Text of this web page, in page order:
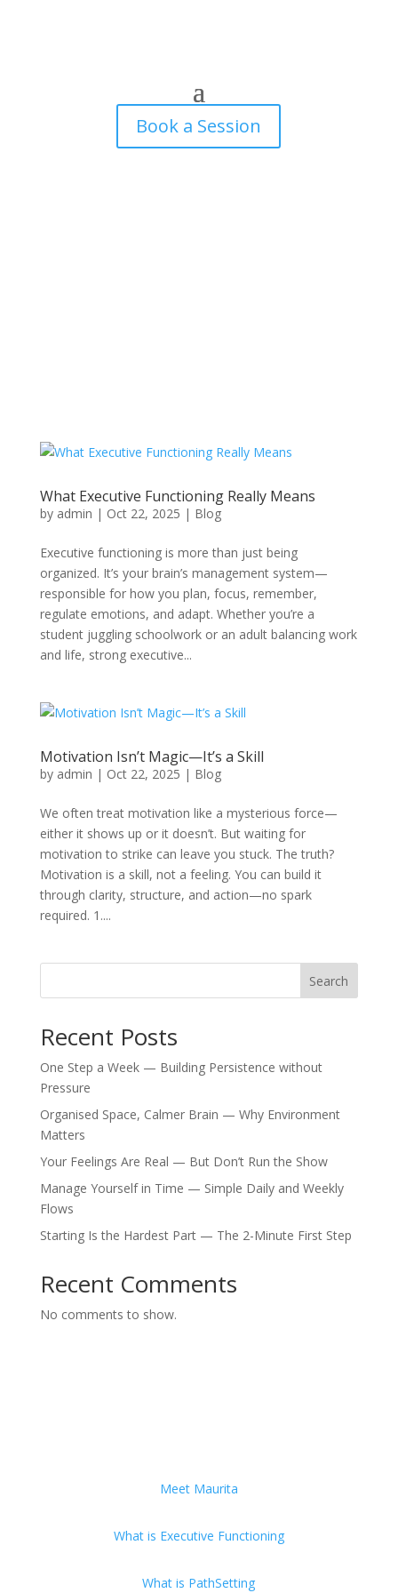
Book a Session
What Executive Functioning Really Means
by admin | Oct 22, 2025 | Blog
Executive functioning is more than just being
organized. It’s your brain’s management system—
responsible for how you plan, focus, remember,
regulate emotions, and adapt. Whether you’re a
student juggling schoolwork or an adult balancing work
and life, strong executive...
Motivation Isn’t Magic—It’s a Skill
by admin | Oct 22, 2025 | Blog
We often treat motivation like a mysterious force—
either it shows up or it doesn’t. But waiting for
motivation to strike can leave you stuck. The truth?
Motivation is a skill, not a feeling. You can build it
through clarity, structure, and action—no spark
required. 1....
Search
Recent Posts
One Step a Week — Building Persistence without
Pressure
Organised Space, Calmer Brain — Why Environment
Matters
Your Feelings Are Real — But Don’t Run the Show
Manage Yourself in Time — Simple Daily and Weekly
Flows
Starting Is the Hardest Part — The 2-Minute First Step
Recent Comments
No comments to show.
Meet Maurita
What is Executive Functioning
What is PathSetting